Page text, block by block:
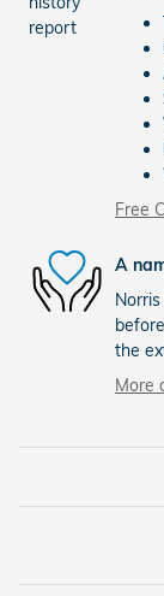
Free
A
the
More